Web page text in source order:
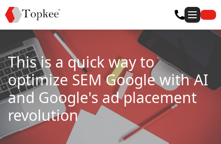
This is a quick way to
optimize SEM Google with AI
and Google's ad placement
revolution